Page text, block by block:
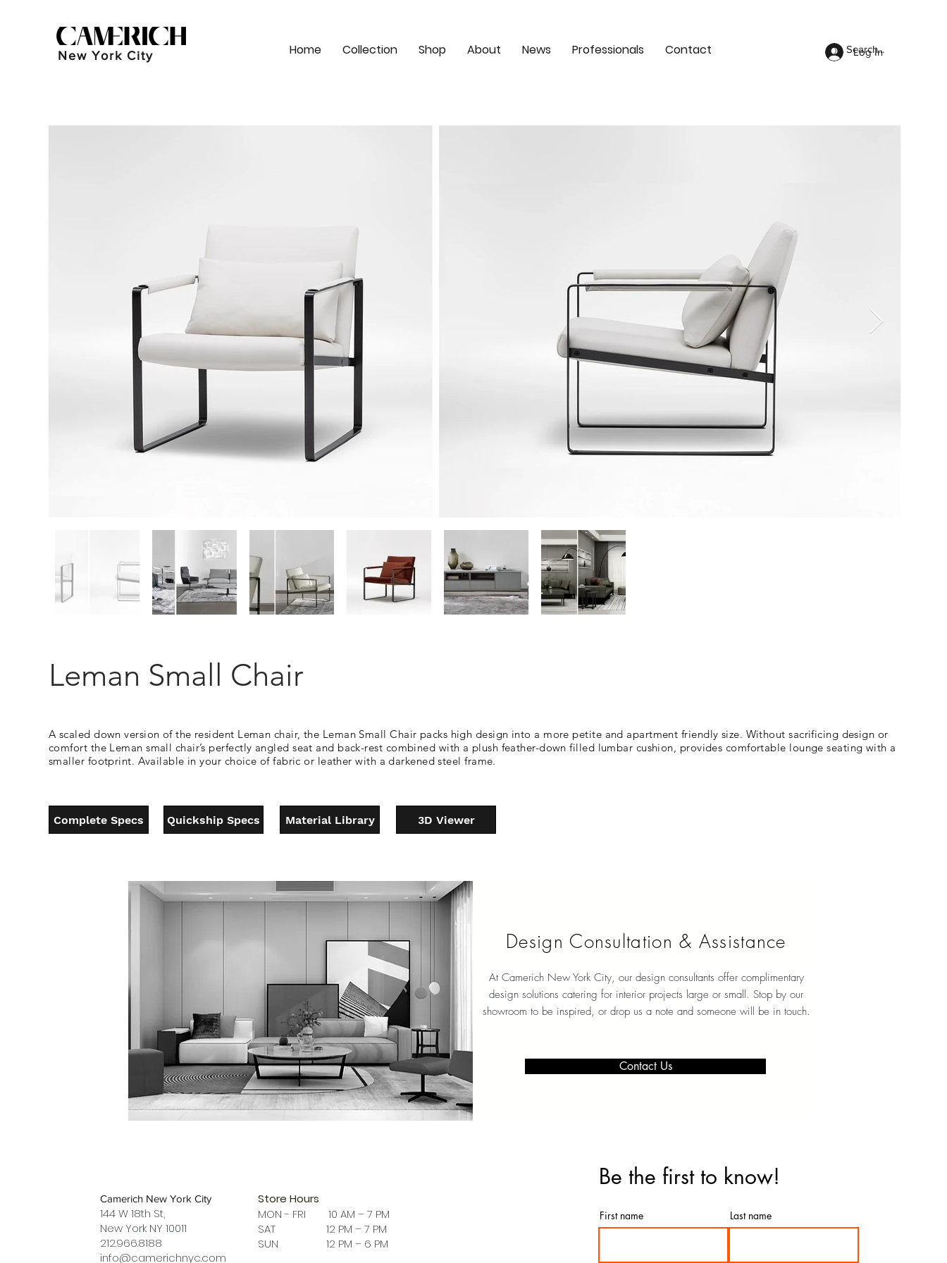
New York City Log In
Leman Small Chair
Quickship Specs
Complete Specs
A scaled down version of the resident Leman chair, the Leman Small Chair packs high design into a more petite and apartment friendly size. Without sacrificing design or
comfort the Leman small chair’s perfectly angled seat and back-rest combined with a plush feather-down filled lumbar cushion, provides comfortable lounge seating with a
smaller footprint. Available in your choice of fabric or leather with a darkened steel frame.
Material Library 3D Viewer
Design Consultation & Assistance
At Camerich New York City, our design consultants offer complimentary
design solutions catering for interior projects large or small. Stop by our
showroom to be inspired, or drop us a note and someone will be in touch.
Contact Us
Home Collection Shop About News Professionals Contact
Camerich New York City
144 W 18th St,
New York NY 10011
212.966.8188
info@camerichnyc.com
Store Hours
MON - FRI 10 AM – 7 PM
SAT 12 PM – 7 PM
SUN 12 PM – 6 PM
Be the first to know!
First name Last name